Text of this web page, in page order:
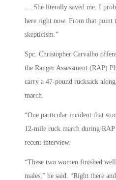
… She literally saved me. I
here right now. From that point
skepticism.”
Spc. Christopher Carvalho
the Ranger Assessment (RAP)
carry a 47-pound rucksack
march.
“One particular incident that
12-mile ruck march during RAP
recent interview.
“These two women finished
males,” he said. “Right there